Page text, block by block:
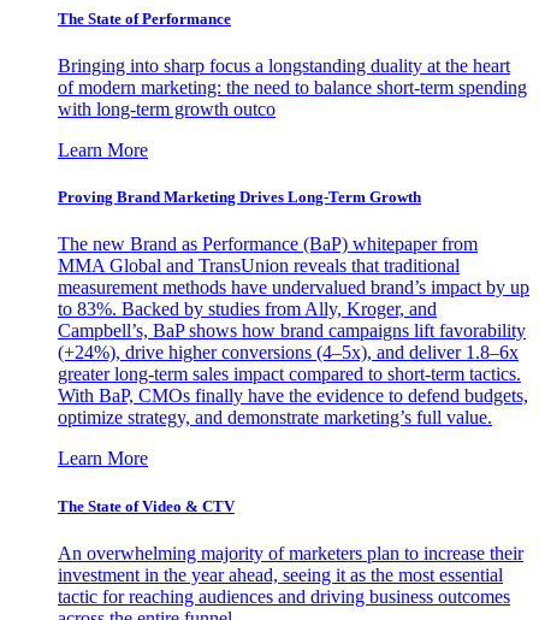
The State of Performance
Bringing into sharp focus a longstanding duality at the heart
of modern marketing: the need to balance short-term spending
with long-term growth outco
Learn More
Proving Brand Marketing Drives Long-Term Growth
The new Brand as Performance (BaP) whitepaper from
MMA Global and TransUnion reveals that traditional
measurement methods have undervalued brand’s impact by up
to 83%. Backed by studies from Ally, Kroger, and
Campbell’s, BaP shows how brand campaigns lift favorability
(+24%), drive higher conversions (4–5x), and deliver 1.8–6x
greater long-term sales impact compared to short-term tactics.
With BaP, CMOs finally have the evidence to defend budgets,
optimize strategy, and demonstrate marketing’s full value.
Learn More
The State of Video & CTV
An overwhelming majority of marketers plan to increase their
investment in the year ahead, seeing it as the most essential
tactic for reaching audiences and driving business outcomes